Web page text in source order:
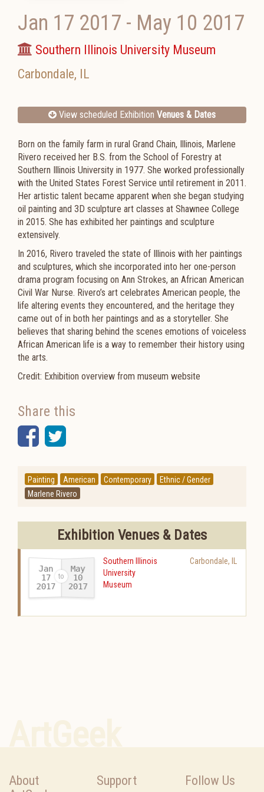
Jan 17 2017 - May 10 2017
Southern Illinois University Museum
Carbondale, IL
View scheduled Exhibition Venues & Dates
Born on the family farm in rural Grand Chain, Illinois, Marlene
Rivero received her B.S. from the School of Forestry at
Southern Illinois University in 1977. She worked professionally
with the United States Forest Service until retirement in 2011.
Her artistic talent became apparent when she began studying
oil painting and 3D sculpture art classes at Shawnee College
in 2015. She has exhibited her paintings and sculpture
extensively.
In 2016, Rivero traveled the state of Illinois with her paintings
and sculptures, which she incorporated into her one-person
drama program focusing on Ann Strokes, an African American
Civil War Nurse. Rivero’s art celebrates American people, the
life altering events they encountered, and the heritage they
came out of in both her paintings and as a storyteller. She
believes that sharing behind the scenes emotions of voiceless
African American life is a way to remember their history using
the arts.
Credit: Exhibition overview from museum website
Share this
Facebook
Twitter
Painting American Contemporary
Ethnic / Gender
Marlene Rivero
Exhibition Venues & Dates
Jan
17
2017-
May
10
2017
Southern Illinois
University
Museum
Carbondale,
About
Support Follow Us